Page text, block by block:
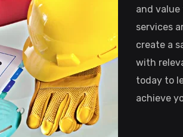
and
services
create a
with
today to
achieve